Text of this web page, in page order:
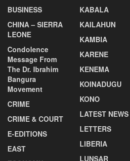
BUSINESS
CHINA – SIERRA
LEONE
Condolence
Message From
The Dr. Ibrahim
Bangura
Movement
CRIME
CRIME & COURT
E-EDITIONS
EAST
KABALA
KAILAHUN
KAMBIA
KARENE
KENEMA
KOINADUGU
KONO
LATEST NEWS
LETTERS
LIBERIA
LUNSAR